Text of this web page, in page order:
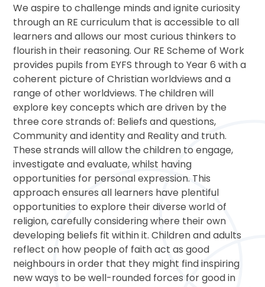
Weaspire to challenge minds and ignite curiosity
through an RE curriculum that is accessible to all
learners and allows our most curious thinkers to
flourish in their reasoning. Our RE Scheme of Work
provides pupils from EYFS through to Year 6 with a
coherent picture of Christian worldviews and a
range of other worldviews. The children will
explore key concepts which are driven by the
three core strands of: Beliefs and questions,
Community and identity and Reality and truth.
These strands will allow the children to engage,
investigate and evaluate, whilst having
opportunities for personal expression. This
approach ensures all learners have plentiful
opportunities to explore their diverse world of
religion, carefully considering where their own
developing beliefs fit within it. Children and adults
reflect on how people of faith act as good
neighbours in order that they might find inspiring
new ways to be well-rounded forces for good in